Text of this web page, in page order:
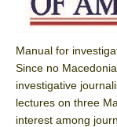
Manual for
Since no
investigative
lectures on three
interest among